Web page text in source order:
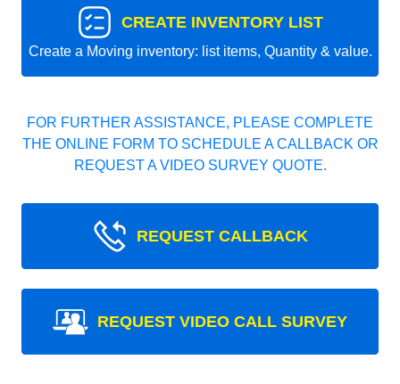
CREATE INVENTORY LIST
Create a Moving inventory: list items, Quantity & value.
FOR FURTHER ASSISTANCE, PLEASE COMPLETE
THE ONLINE FORM TO SCHEDULE A CALLBACK OR
REQUEST A VIDEO SURVEY QUOTE.
REQUEST CALLBACK
REQUEST VIDEO CALL SURVEY